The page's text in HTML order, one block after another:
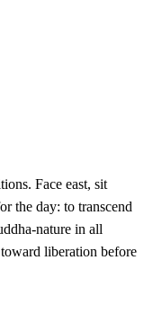
Face east, sit
the day: to transcend
nature in all
liberation before